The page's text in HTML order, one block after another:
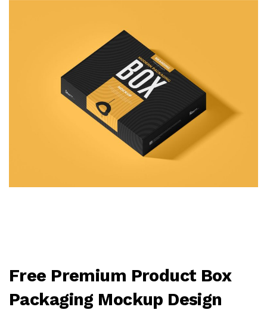
Free Premium Product Box
Packaging Mockup Design